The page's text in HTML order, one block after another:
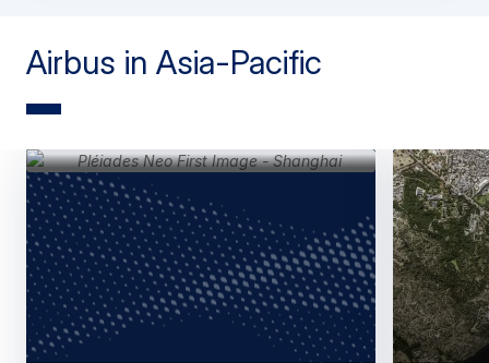
Airbus in Asia-Pacific